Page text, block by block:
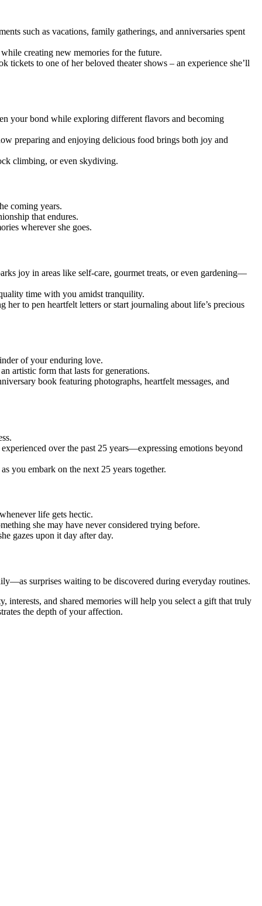
such as vacations, family gatherings, and anniversaries spent
creating new memories for the future.
to one of her beloved theater shows – an experience she’ll
your bond while exploring different flavors and becoming
preparing and enjoying delicious food brings both joy and
climbing, or even skydiving.
coming years.
that endures.
wherever she goes.
joy in areas like self-care, gourmet treats, or even gardening—
time with you amidst tranquility.
to pen heartfelt letters or start journaling about life’s precious
of your enduring love.
artistic form that lasts for generations.
book featuring photographs, heartfelt messages, and
over the past 25 years—expressing emotions beyond
you embark on the next 25 years together.
life gets hectic.
she may have never considered trying before.
gazes upon it day after day.
surprises waiting to be discovered during everyday routines.
interests, and shared memories will help you select a gift that truly
the depth of your affection.